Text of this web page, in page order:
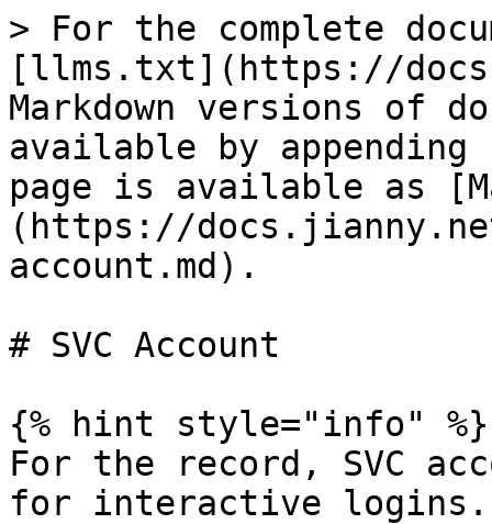
> For the complete
[llms.txt](https://
Markdown versions of
available by
page is available as
(https://
account.md).
# SVC Account
{% hint style="info" %}
For the record, SVC
for interactive logins.